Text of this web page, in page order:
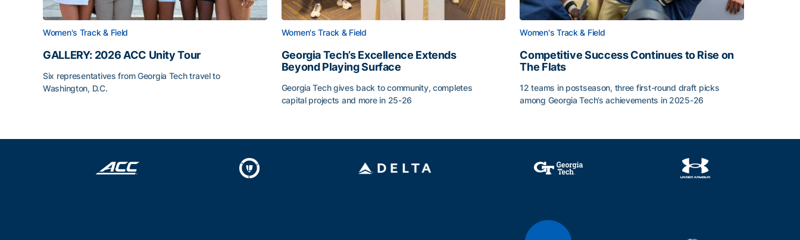
Women's Track & Field
GALLERY: 2026 ACC Unity Tour
Six representatives from Georgia Tech travel to
Washington, D.C.
Women's Track & Field
Georgia Tech’s Excellence Extends
Beyond Playing Surface
Georgia Tech gives back to community, completes
capital projects and more in 25-26
Women's Track & Field
Competitive Success Continues to Rise on
The Flats
12 teams in postseason, three first-round draft picks
among Georgia Tech’s achievements in 2025-26